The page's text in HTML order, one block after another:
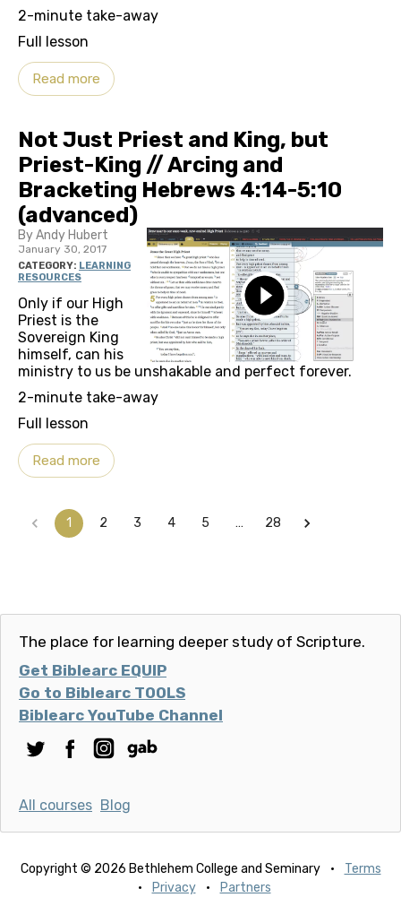
2-minute take-away
Full lesson
Read more
Not Just Priest and King, but
Priest-King // Arcing and
Bracketing Hebrews 4:14-5:10
(advanced)
By Andy Hubert
January 30, 2017
CATEGORY: LEARNING
RESOURCES
Only if our High
Priest is the
Sovereign King
himself, can his
ministry to us be unshakable and perfect forever.
2-minute take-away
Full lesson
Read more
1 2 3 4 5 … 28
The place for learning deeper study of Scripture.
Get Biblearc EQUIP
Go to Biblearc TOOLS
Biblearc YouTube Channel
All courses Blog
Copyright © 2026 Bethlehem College and Seminary ·
Terms
·
Privacy · Partners